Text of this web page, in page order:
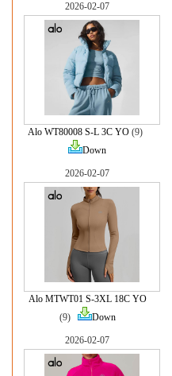
2026-02-07
Alo WT80008 S-L 3C YO(9)
Down
2026-02-07
Alo MTWT01 S-3XL 18C YO
(9)
Down
2026-02-07